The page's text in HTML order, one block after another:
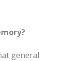
general